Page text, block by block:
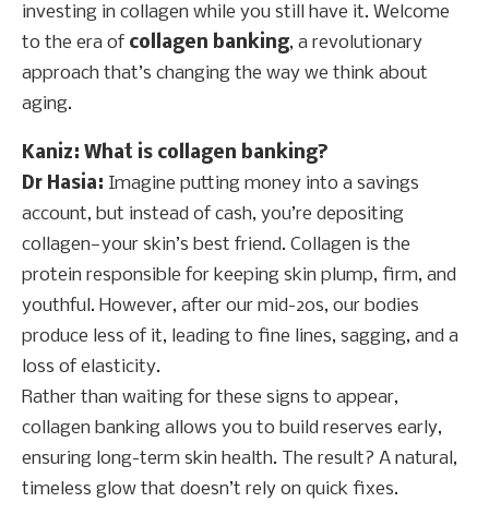
investing in collagen while you still have it. Welcome
to the era of collagen banking, a revolutionary
approach that’s changing the way we think about
aging.
Kaniz: What is collagen banking?
Dr Hasia: Imagine putting money into a savings
account, but instead of cash, you’re depositing
collagen—your skin’s best friend. Collagen is the
protein responsible for keeping skin plump, firm, and
youthful. However, after our mid-20s, our bodies
produce less of it, leading to fine lines, sagging, and a
loss of elasticity.
Rather than waiting for these signs to appear,
collagen banking allows you to build reserves early,
ensuring long-term skin health. The result? A natural,
timeless glow that doesn’t rely on quick fixes.